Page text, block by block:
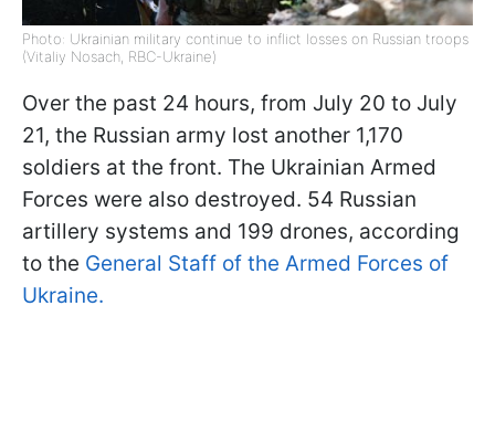
Photo: Ukrainian military continue to inflict losses on Russian troops
(Vitaliy Nosach, RBC-Ukraine)
Over the past 24 hours, from July 20 to July
21, the Russian army lost another 1,170
soldiers at the front. The Ukrainian Armed
Forces were also destroyed. 54 Russian
artillery systems and 199 drones, according
to the General Staff of the Armed Forces of
Ukraine.